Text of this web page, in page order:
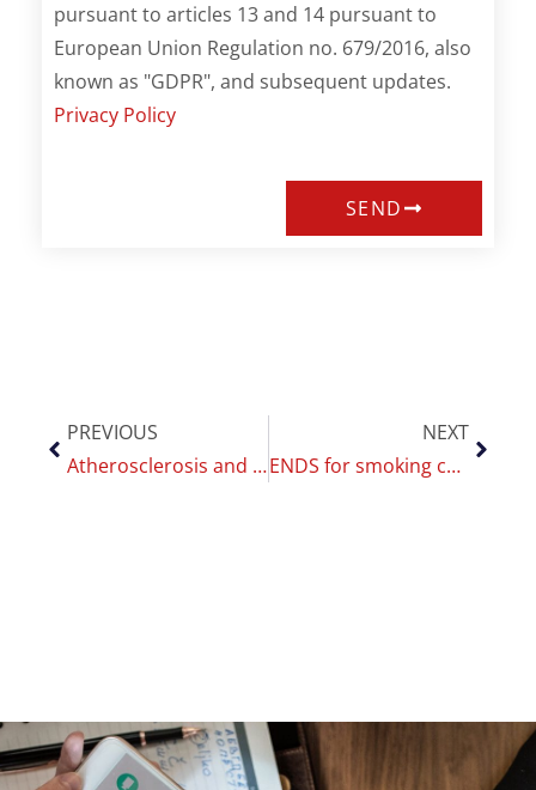
pursuant to articles 13 and 14 pursuant to
European Union Regulation no. 679/2016, also
known as "GDPR", and subsequent updates.
Privacy Policy
SEND
PREVIOUS
Atherosclerosis and smoking: Polosa at the SISA national conference
NEXT
ENDS for smoking cessation: CoEHAR published the umbrella review protocol